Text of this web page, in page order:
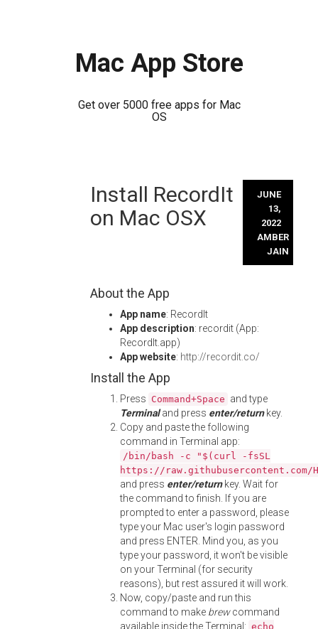
Mac App Store
Get over 5000 free apps for Mac
OS
Install RecordIt
on Mac OSX
JUNE
13,
2022
AMBER
JAIN
About the App
App name: RecordIt
App description: recordit (App:
RecordIt.app)
App website: http://recordit.co/
Install the App
Press Command+Space and type
Terminaland press enter/returnkey.
Copy and paste the following
command in Terminal app:
/bin/bash -c "$(curl -fsSL
https://
and press enter/returnkey. Wait for
the command to finish. If you are
prompted to enter a password, please
type your Mac user's login password
and press ENTER. Mind you, as you
type your password, it won't be visible
on your Terminal (for security
reasons), but rest assured it will work.
Now, copy/paste and run this
command to make brewcommand
available inside the Terminal: echo